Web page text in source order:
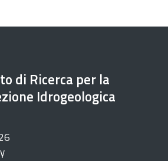
di Ricerca per la
Idrogeologica